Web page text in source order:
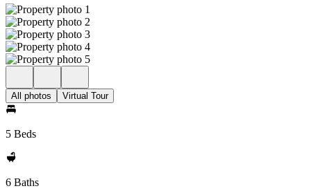
All photos Virtual Tour
5 Beds
6 Baths